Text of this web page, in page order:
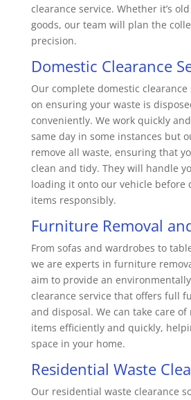
clearance service. Whether it’s
goods, our team will plan the
precision.
Domestic Clearance
Our complete domestic clearance
on ensuring your waste is
conveniently. We work quickly
same day in some instances but
remove all waste, ensuring that
clean and tidy. They will handle
loading it onto our vehicle before
items responsibly.
Furniture Removal
From sofas and wardrobes to
we are experts in furniture
aim to provide an
clearance service that offers full
and disposal. We can take care
items efficiently and quickly,
space in your home.
Residential Waste
Our residential waste clearance